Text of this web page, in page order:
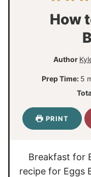
How
Author
Prep Time: 5 m
i
u
t
PRINT
Breakfast for
recipe for Eggs